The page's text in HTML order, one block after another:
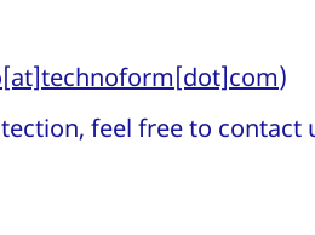
)
feel free to contact